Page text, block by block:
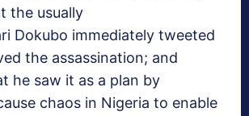
the usually
Dokubo immediately tweeted
the assassination; and
he saw it as a plan by
chaos in Nigeria to enable